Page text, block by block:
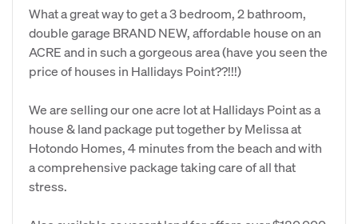
What a great way to get a 3 bedroom, 2 bathroom,
double garage BRAND NEW, affordable house on an
ACRE and in such a gorgeous area (have you seen the
price of houses in Hallidays Point??!!!)
We are selling our one acre lot at Hallidays Point as a
house & land package put together by Melissa at
Hotondo Homes, 4 minutes from the beach and with
a comprehensive package taking care of all that
stress.